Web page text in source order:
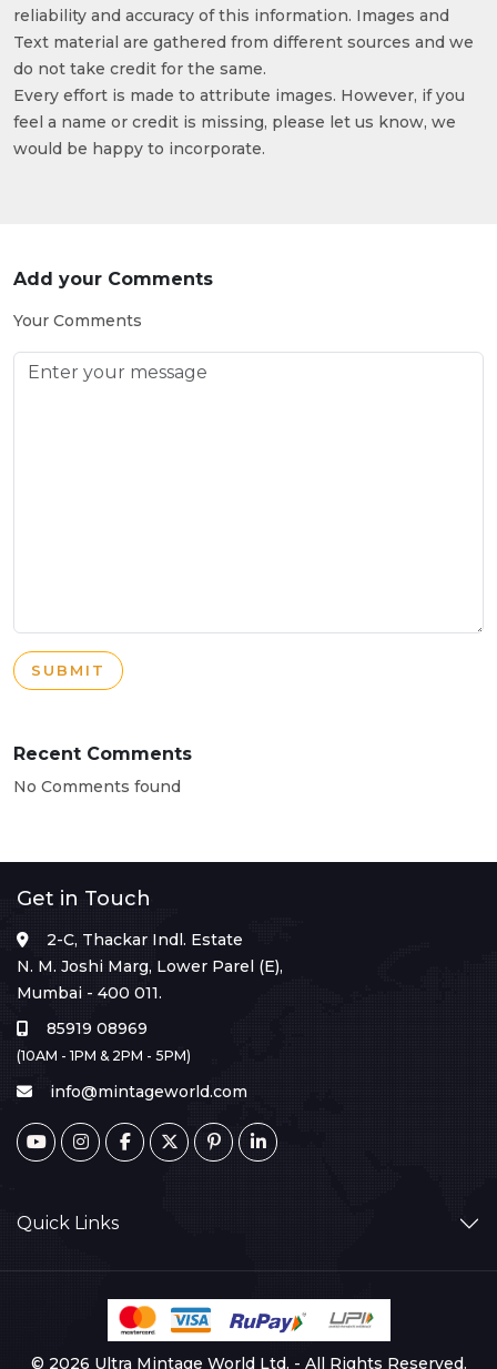
reliability and accuracy of this information. Images and
Text material are gathered from different sources and we
do not take credit for the same.
Every effort is made to attribute images. However, if you
feel a name or credit is missing, please let us know, we
would be happy to incorporate.
Add your Comments
Your Comments
SUBMIT
Recent Comments
No Comments found
Get in Touch
2-C, Thackar Indl. Estate
N. M. Joshi Marg, Lower Parel (E),
Mumbai - 400 011.
85919 08969
(10AM - 1PM & 2PM - 5PM)
info@mintageworld.com
Quick Links
© 2026 Ultra Mintage World Ltd. - All Rights Reserved.